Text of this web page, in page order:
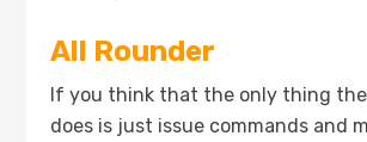
All Rounder
If you think that the only thing the
does is just issue commands and